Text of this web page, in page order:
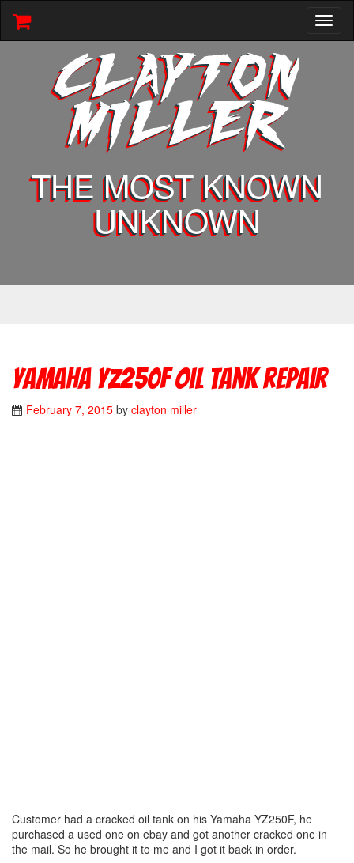
CLAYTON
MILLER
THE MOST KNOWN
UNKNOWN
Yamaha YZ250F Oil Tank Repair
February 7, 2015 by clayton miller
Customer had a cracked oil tank on his Yamaha YZ250F, he
purchased a used one on ebay and got another cracked one in
the mail. So he brought it to me and I got it back in order.